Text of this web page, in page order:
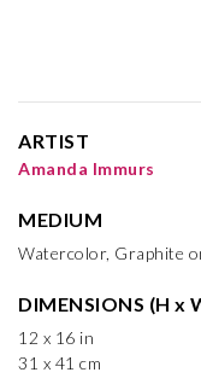
ARTIST
Amanda Immurs
MEDIUM
Watercolor, Graphite
DIMENSIONS (H x
12 x 16 in
31 x 41 cm